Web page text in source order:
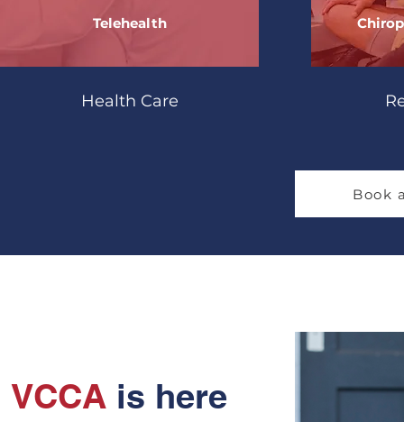
Telehealth
Health Care
Book
VCCA is here